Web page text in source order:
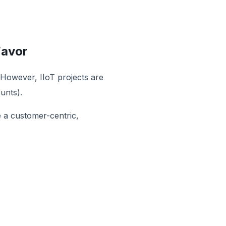
IIoT projects are
customer-centric,